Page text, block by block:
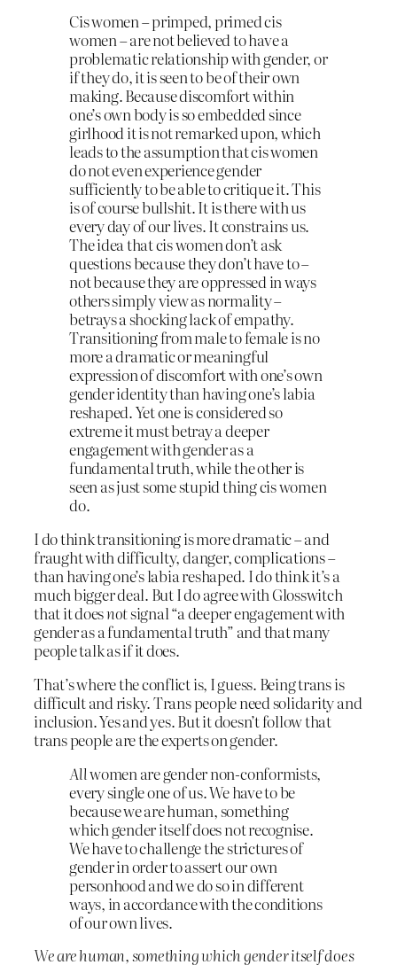
Cis women – primped, primed cis
women – are not believed to have a
problematic relationship with gender, or
if they do, it is seen to be of their own
making. Because discomfort within
one’s own body is so embedded since
girlhood it is not remarked upon, which
leads to the assumption that cis women
do not even experience gender
sufficiently to be able to critique it. This
is of course bullshit. It is there with us
every day of our lives. It constrains us.
The idea that cis women don’t ask
questions because they don’t have to –
not because they are oppressed in ways
others simply view as normality –
betrays a shocking lack of empathy.
Transitioning from male to female is no
more a dramatic or meaningful
expression of discomfort with one’s own
gender identity than having one’s labia
reshaped. Yet one is considered so
extreme it must betray a deeper
engagement with gender as a
fundamental truth, while the other is
seen as just some stupid thing cis women
do.
I do think transitioning is more dramatic – and
fraught with difficulty, danger, complications –
than having one’s labia reshaped. I do think it’s a
much bigger deal. But I do agree with Glosswitch
that it doesnotsignal “a deeper engagement with
gender as a fundamental truth” and that many
people talk as if it does.
That’s where the conflict is, I guess. Being trans is
difficult and risky. Trans people need solidarity and
inclusion. Yes and yes. But it doesn’t follow that
trans people are the experts on gender.
Allwomen are gender non-conformists,
every single one of us. We have to be
because we are human, something
which gender itself does not recognise.
We have to challenge the strictures of
gender in order to assert our own
personhood and we do so in different
ways, in accordance with the conditions
of our own lives.
We are human, something which gender itself does